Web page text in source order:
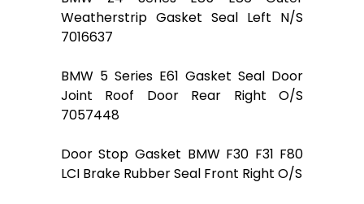
Weatherstrip Gasket Seal Left N/S
7016637
BMW 5 Series E61 Gasket Seal Door
Joint Roof Door Rear Right O/S
7057448
Door Stop Gasket BMW F30 F31 F80
LCI Brake Rubber Seal Front Right O/S